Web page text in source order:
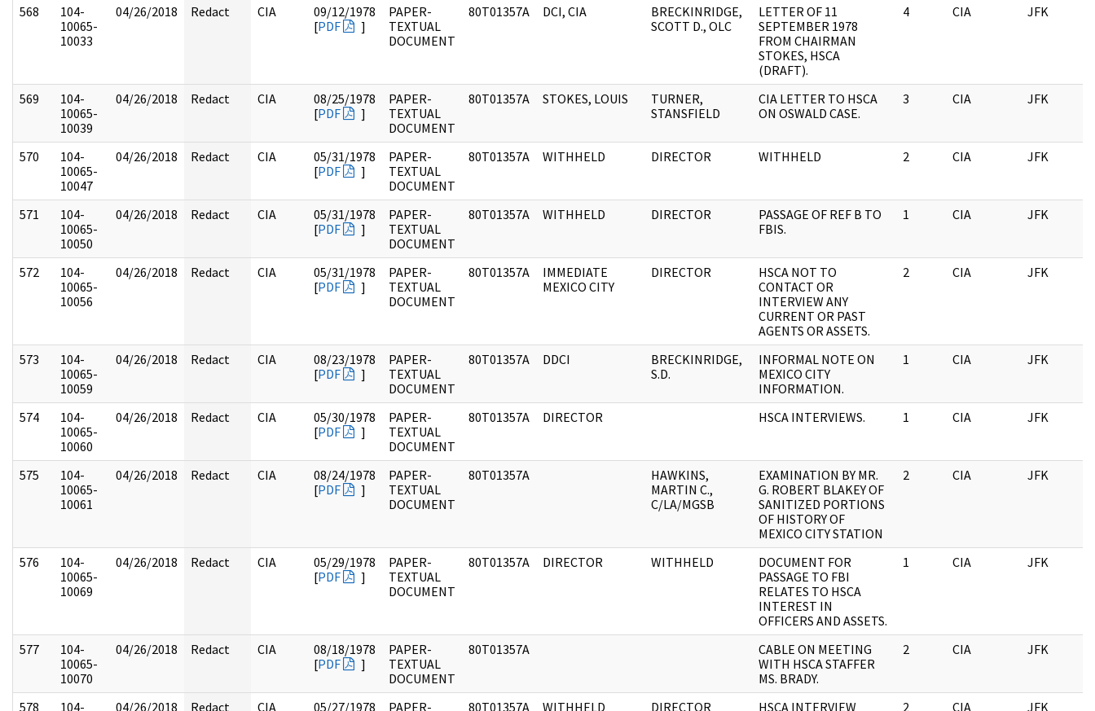
568
104-
10065-
10033
04/26/2018 Redact CIA
09/12/1978
[PDF ]
PAPER-
TEXTUAL
DOCUMENT
80T01357A DCI, CIA
BRECKINRIDGE,
SCOTT D., OLC
LETTER OF 11
SEPTEMBER 1978
FROM CHAIRMAN
STOKES, HSCA
(DRAFT).
4 CIA JFK
569
104-
10065-
10039
04/26/2018 Redact CIA
08/25/1978
[PDF ]
PAPER-
TEXTUAL
DOCUMENT
80T01357A STOKES, LOUIS
TURNER,
STANSFIELD
CIA LETTER TO HSCA
ON OSWALD CASE.
3 CIA JFK
570
104-
10065-
10047
04/26/2018 Redact CIA
05/31/1978
[PDF ]
PAPER-
TEXTUAL
DOCUMENT
80T01357A WITHHELD DIRECTOR WITHHELD 2 CIA JFK
571
104-
10065-
10050
04/26/2018 Redact CIA
05/31/1978
[PDF ]
PAPER-
TEXTUAL
DOCUMENT
80T01357A WITHHELD DIRECTOR
PASSAGE OF REF B TO
FBIS.
1 CIA JFK
572
104-
10065-
10056
04/26/2018 Redact CIA
05/31/1978
[PDF ]
PAPER-
TEXTUAL
DOCUMENT
80T01357A
IMMEDIATE
MEXICO CITY
DIRECTOR
HSCA NOT TO
CONTACT OR
INTERVIEW ANY
CURRENT OR PAST
AGENTS OR ASSETS.
2 CIA JFK
573
104-
10065-
10059
04/26/2018 Redact CIA
08/23/1978
[PDF ]
PAPER-
TEXTUAL
DOCUMENT
80T01357A DDCI
BRECKINRIDGE,
S.D.
INFORMAL NOTE ON
MEXICO CITY
INFORMATION.
1 CIA JFK
574
104-
10065-
10060
04/26/2018 Redact CIA
05/30/1978
[PDF ]
PAPER-
TEXTUAL
DOCUMENT
80T01357A DIRECTOR HSCA INTERVIEWS. 1 CIA JFK
575
104-
10065-
10061
04/26/2018 Redact CIA
08/24/1978
[PDF ]
PAPER-
TEXTUAL
DOCUMENT
80T01357A
HAWKINS,
MARTIN C.,
C/LA/MGSB
EXAMINATION BY MR.
G. ROBERT BLAKEY OF
SANITIZED PORTIONS
OF HISTORY OF
MEXICO CITY STATION
2 CIA JFK
576
104-
10065-
10069
04/26/2018 Redact CIA
05/29/1978
[PDF ]
PAPER-
TEXTUAL
DOCUMENT
80T01357A DIRECTOR WITHHELD
DOCUMENT FOR
PASSAGE TO FBI
RELATES TO HSCA
INTEREST IN
OFFICERS AND ASSETS.
1 CIA JFK
577
104-
10065-
10070
04/26/2018 Redact CIA
08/18/1978
[PDF ]
PAPER-
TEXTUAL
DOCUMENT
80T01357A
CABLE ON MEETING
WITH HSCA STAFFER
MS. BRADY.
2 CIA JFK
578 104- 04/26/2018 Redact CIA 05/27/1978 PAPER- 80T01357A WITHHELD DIRECTOR HSCA INTERVIEW 2 CIA JFK